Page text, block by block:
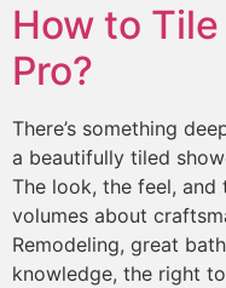
How to
Pro?
There’s something
a beautifully tiled
The look, the feel,
volumes about
Remodeling, great
knowledge, the right